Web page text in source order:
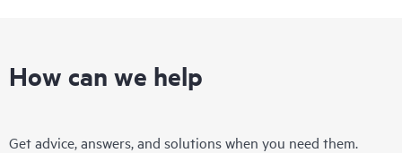
How can we help
Get advice, answers, and solutions when you need them.